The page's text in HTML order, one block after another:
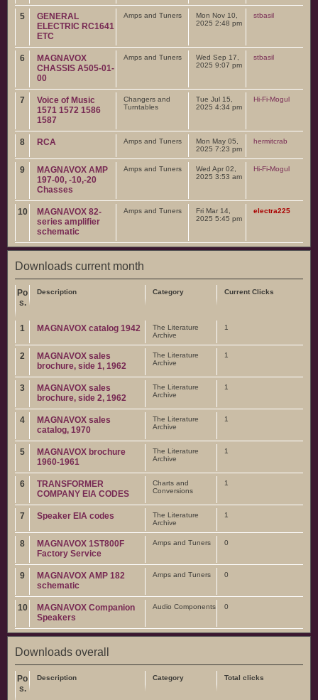
5
GENERAL
ELECTRIC RC1641
ETC
Amps and Tuners
Mon Nov 10,
2025 2:48 pm
stbasil
6
MAGNAVOX
CHASSIS A505-01-
00
Amps and Tuners
Wed Sep 17,
2025 9:07 pm
stbasil
7
Voice of Music
1571 1572 1586
1587
Changers and
Turntables
Tue Jul 15,
2025 4:34 pm
Hi-Fi-Mogul
8 RCA Amps and Tuners
Mon May 05,
2025 7:23 pm
hermitcrab
9
MAGNAVOX AMP
197-00, -10,-20
Chasses
Amps and Tuners
Wed Apr 02,
2025 3:53 am
Hi-Fi-Mogul
10
MAGNAVOX 82-
series amplifier
schematic
Amps and Tuners
Fri Mar 14,
2025 5:45 pm
electra225
Downloads current month
Po
s.
Description Category Current Clicks
1 MAGNAVOX catalog 1942
The Literature
Archive
1
2
MAGNAVOX sales
brochure, side 1, 1962
The Literature
Archive
1
3
MAGNAVOX sales
brochure, side 2, 1962
The Literature
Archive
1
4
MAGNAVOX sales
catalog, 1970
The Literature
Archive
1
5
MAGNAVOX brochure
1960-1961
The Literature
Archive
1
6
TRANSFORMER
COMPANY EIA CODES
Charts and
Conversions
1
7 Speaker EIA codes
The Literature
Archive
1
8
MAGNAVOX 1ST800F
Factory Service
Amps and Tuners 0
9
MAGNAVOX AMP 182
schematic
Amps and Tuners 0
10
MAGNAVOX Companion
Speakers
Audio Components 0
Downloads overall
Po
s.
Description Category Total clicks